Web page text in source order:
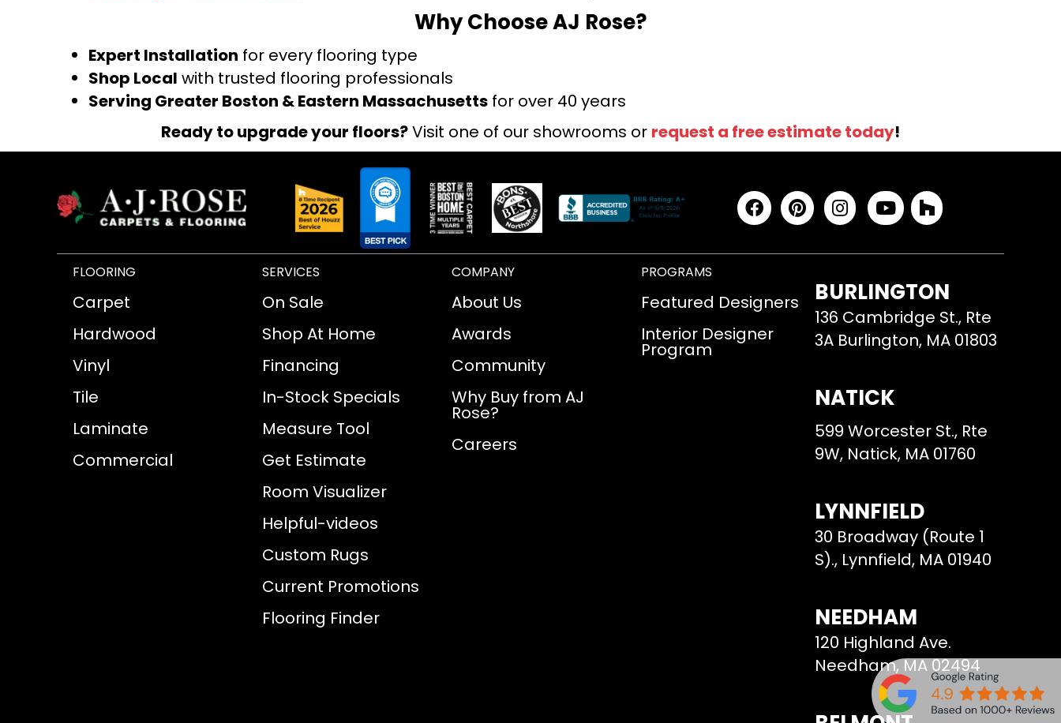
Why Choose AJ Rose?
Expert Installation for every flooring type
Shop Local with trusted flooring professionals
Serving Greater Boston & Eastern Massachusetts for over 40 years
Ready to upgrade your floors?Visit one of our showrooms or request a free estimate today!
FLOORING
Carpet
Hardwood
Vinyl
Tile
Laminate
Commercial
SERVICES
On Sale
Shop At Home
Financing
In-Stock Specials
Measure Tool
Get Estimate
Room Visualizer
Helpful-videos
Custom Rugs
Current Promotions
Flooring Finder
COMPANY
About Us
Awards
Community
Why Buy from AJ
Rose?
Careers
PROGRAMS
Featured Designers
Interior Designer
Program
BURLINGTON
136 Cambridge St., Rte
3A Burlington, MA 01803
NATICK
599 Worcester St., Rte
9W, Natick, MA 01760
LYNNFIELD
30 Broadway (Route 1
S)., Lynnfield, MA 01940
NEEDHAM
120 Highland Ave.
Needham, MA 02494